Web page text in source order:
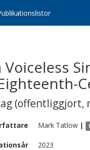
(offentliggjort,
Mark Tatlow |
2023